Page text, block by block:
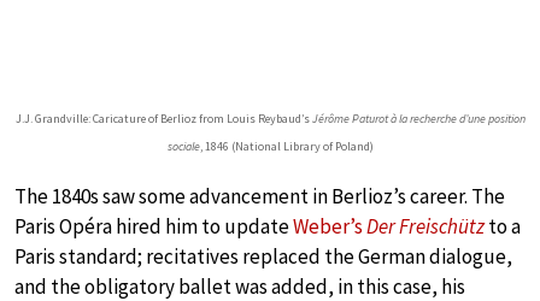
J.J. Grandville: Caricature of Berlioz from Louis Reybaud’sJérôme Paturot à la recherche d’une position
sociale, 1846 (National Library of Poland)
The 1840s saw some advancement in Berlioz’s career. The
Paris Opéra hired him to updateWeber’sDer Freischützto a
Paris standard; recitatives replaced the German dialogue,
and the obligatory ballet was added, in this case, his